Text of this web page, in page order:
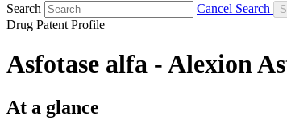
Search
Cancel Search
Drug Patent Profile
Asfotase alfa - Alexion
At a glance